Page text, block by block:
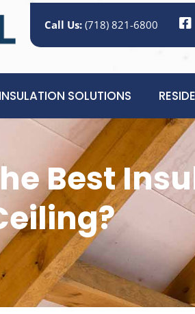
Call Us: (718) 821-6800
INSULATION SOLUTIONS
Best